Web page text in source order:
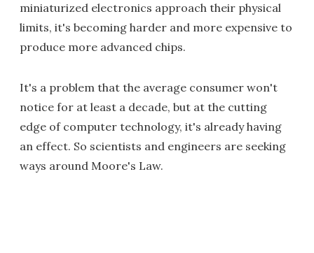
miniaturized electronics approach their physical
limits, it's becoming harder and more expensive to
produce more advanced chips.
It's a problem that the average consumer won't
notice for at least a decade, but at the cutting
edge of computer technology, it's already having
an effect. So scientists and engineers are seeking
ways around Moore's Law.